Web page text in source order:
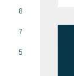
8
7
5